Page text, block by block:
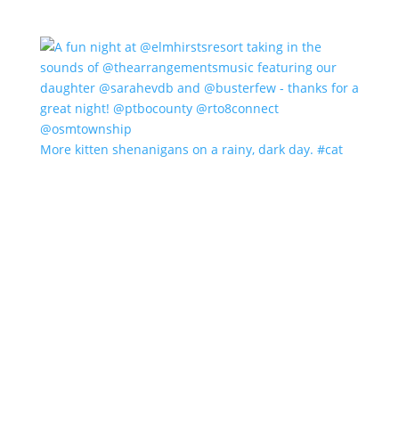
More kitten shenanigans on a rainy, dark day. #cat